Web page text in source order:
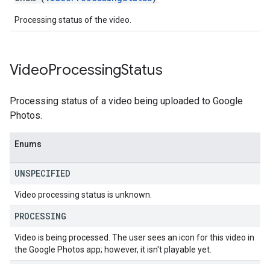
Processing status of the video.
VideoProcessingStatus
Processing status of a video being uploaded to Google
Photos.
Enums
UNSPECIFIED
Video processing status is unknown.
PROCESSING
Video is being processed. The user sees an icon for this video in
the Google Photos app; however, it isn't playable yet.